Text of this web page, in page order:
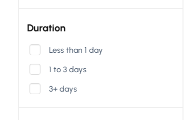
Duration
Less than 1 day
1 to 3 days
3+ days